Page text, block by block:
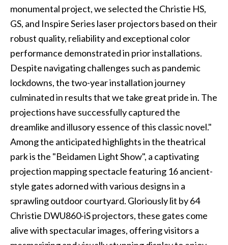
monumental project, we selected the Christie HS,
GS, and Inspire Series laser projectors based on their
robust quality, reliability and exceptional color
performance demonstrated in prior installations.
Despite navigating challenges such as pandemic
lockdowns, the two-year installation journey
culminated in results that we take great pride in. The
projections have successfully captured the
dreamlike and illusory essence of this classic novel."
Among the anticipated highlights in the theatrical
park is the "Beidamen Light Show", a captivating
projection mapping spectacle featuring 16 ancient-
style gates adorned with various designs in a
sprawling outdoor courtyard. Gloriously lit by 64
Christie DWU860-iS projectors, these gates come
alive with spectacular images, offering visitors a